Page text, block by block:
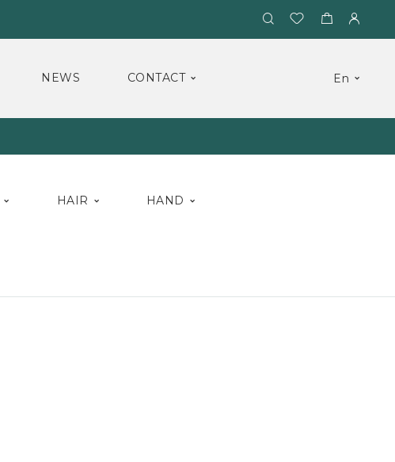
NEWS CONTACT En
HAIR HAND